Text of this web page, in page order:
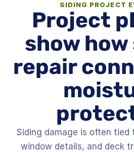
SIDING PROJECT
Project
show
repair
Siding damage is often tied
window details, and deck